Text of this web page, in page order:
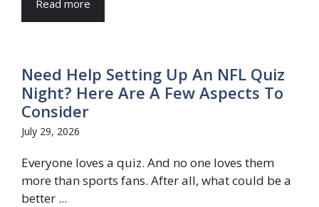
Read more
Need Help Setting Up An NFL Quiz
Night? Here Are A Few Aspects To
Consider
July 29, 2026
Everyone loves a quiz. And no one loves them
more than sports fans. After all, what could be a
better ...